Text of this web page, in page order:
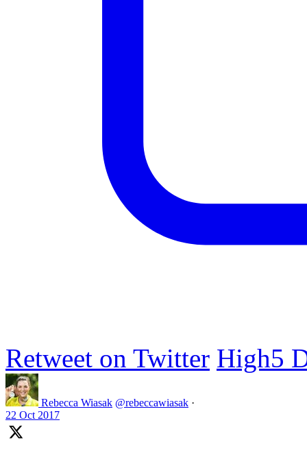
Retweet on Twitter High5
Rebecca Wiasak @rebeccawiasak ·
22 Oct 2017